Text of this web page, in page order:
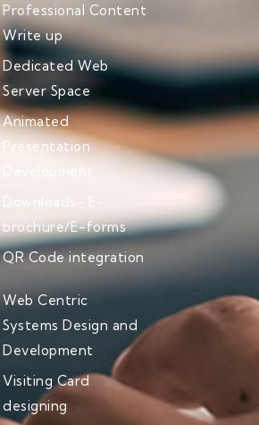
Professional Content
Write up
Dedicated Web
Server Space
Animated
Presentation
Development
Downloads- E-
brochure/E-forms
QR Code integration
Web Centric
Systems Design and
Development
Visiting Card
designing